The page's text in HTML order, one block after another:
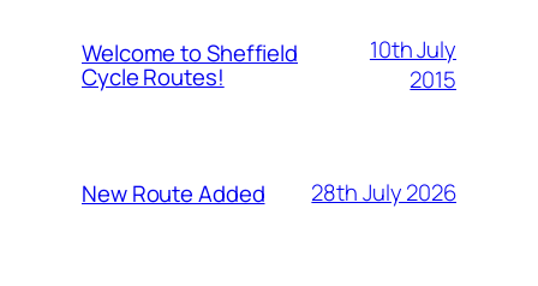
Welcome to Sheffield
Cycle Routes!
10th July
2015
New Route Added 28th July 2026